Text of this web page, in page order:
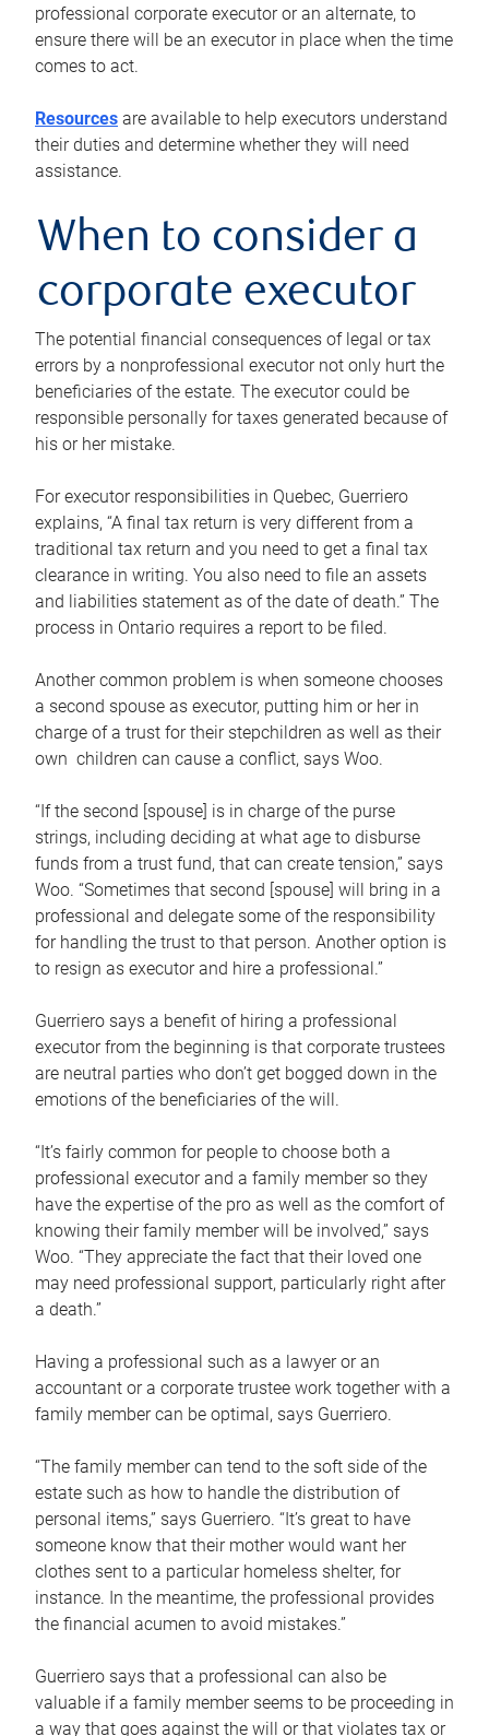
professional corporate executor or an alternate, to
ensure there will be an executor in place when the time
comes to act.
Resources are available to help executors understand
their duties and determine whether they will need
assistance.
When to consider a
corporate executor
The potential financial consequences of legal or tax
errors by a nonprofessional executor not only hurt the
beneficiaries of the estate. The executor could be
responsible personally for taxes generated because of
his or her mistake.
For executor responsibilities in Quebec, Guerriero
explains, “A final tax return is very different from a
traditional tax return and you need to get a final tax
clearance in writing. You also need to file an assets
and liabilities statement as of the date of death.” The
process in Ontario requires a report to be filed.
Another common problem is when someone chooses
a second spouse as executor, putting him or her in
charge of a trust for their stepchildren as well as their
own children can cause a conflict, says Woo.
“If the second [spouse] is in charge of the purse
strings, including deciding at what age to disburse
funds from a trust fund, that can create tension,” says
Woo. “Sometimes that second [spouse] will bring in a
professional and delegate some of the responsibility
for handling the trust to that person. Another option is
to resign as executor and hire a professional.”
Guerriero says a benefit of hiring a professional
executor from the beginning is that corporate trustees
are neutral parties who don’t get bogged down in the
emotions of the beneficiaries of the will.
“It’s fairly common for people to choose both a
professional executor and a family member so they
have the expertise of the pro as well as the comfort of
knowing their family member will be involved,” says
Woo. “They appreciate the fact that their loved one
may need professional support, particularly right after
a death.”
Having a professional such as a lawyer or an
accountant or a corporate trustee work together with a
family member can be optimal, says Guerriero.
“The family member can tend to the soft side of the
estate such as how to handle the distribution of
personal items,” says Guerriero. “It’s great to have
someone know that their mother would want her
clothes sent to a particular homeless shelter, for
instance. In the meantime, the professional provides
the financial acumen to avoid mistakes.”
Guerriero says that a professional can also be
valuable if a family member seems to be proceeding in
a way that goes against the will or that violates tax or